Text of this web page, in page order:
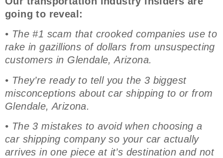
going to reveal:
• The #1 scam that crooked companies use to
rake in gazillions of dollars from unsuspecting
customers in Glendale, Arizona.
• They’re ready to tell you the 3 biggest
misconceptions about car shipping to or from
Glendale, Arizona.
• The 3 mistakes to avoid when choosing a
car shipping company so your car actually
arrives in one piece at it’s destination and not